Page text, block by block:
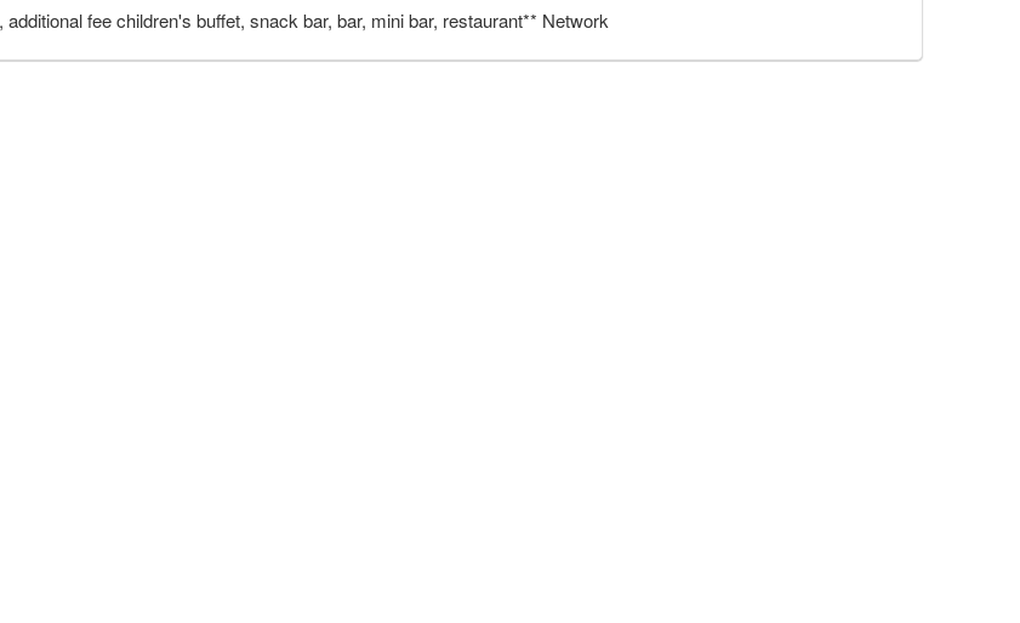
fee children's buffet, snack bar, bar, mini bar, restaurant** Network